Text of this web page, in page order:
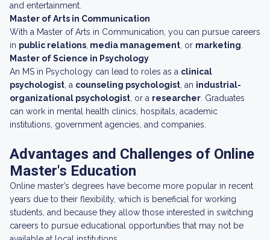
and entertainment.
Master of Arts in Communication
With a Master of Arts in Communication, you can pursue careers
in public relations media management , or marketing
Master of Science in Psychology
An MS in Psychology can lead to roles as a clinical
psychologist , a counseling psychologist , an industrial-
organizational psychologist , or a researcher . Graduates
can work in mental health clinics, hospitals, academic
institutions, government agencies, and companies.
Advantages and Challenges of Online
Master's Education
Online master’s degrees have become more popular in recent
years due to their flexibility, which is beneficial for working
students, and because they allow those interested in switching
careers to pursue educational opportunities that may not be